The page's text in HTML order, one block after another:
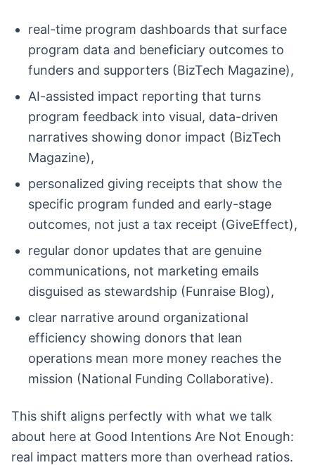
real-time program dashboards that surface
program data and beneficiary outcomes to
funders and supporters (BizTech Magazine),
AI-assisted impact reporting that turns
program feedback into visual, data-driven
narratives showing donor impact (BizTech
Magazine),
personalized giving receipts that show the
specific program funded and early-stage
outcomes, not just a tax receipt (GiveEffect),
regular donor updates that are genuine
communications, not marketing emails
disguised as stewardship (Funraise Blog),
clear narrative around organizational
efficiency showing donors that lean
operations mean more money reaches the
mission (National Funding Collaborative).
This shift aligns perfectly with what we talk
about here at Good Intentions Are Not Enough:
real impact matters more than overhead ratios.